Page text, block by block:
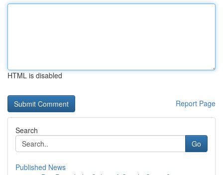
HTML is disabled
Report Page
Search
Go
Published News